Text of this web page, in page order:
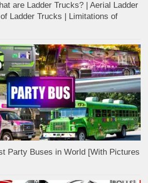
are Ladder Trucks? | Aerial Ladder
Ladder Trucks | Limitations of
Party Buses in World [With Pictures